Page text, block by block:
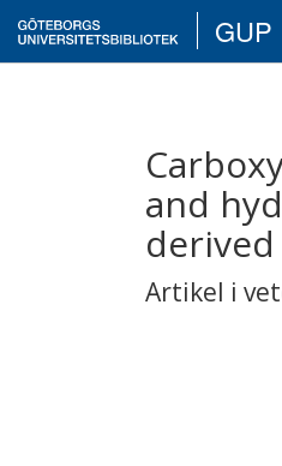
GUP
and
derived
Artikel i